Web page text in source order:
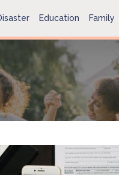
Education Family